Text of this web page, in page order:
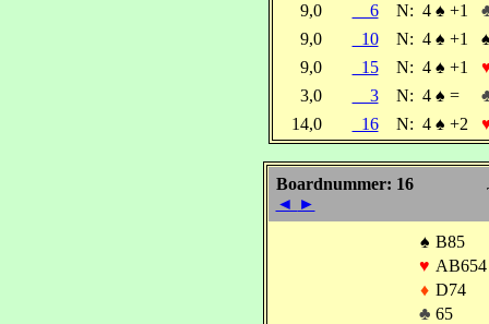
9,0
6 N: 4 ♠ +1
9,0
10 N: 4 ♠ +1
9,0
15 N: 4 ♠ +1
3,0
3 N: 4 ♠ =
14,0
16 N: 4 ♠ +2
Boardnummer: 16
◄ ►
♠ B85
♥ AB654
♦ D74
♣ 65